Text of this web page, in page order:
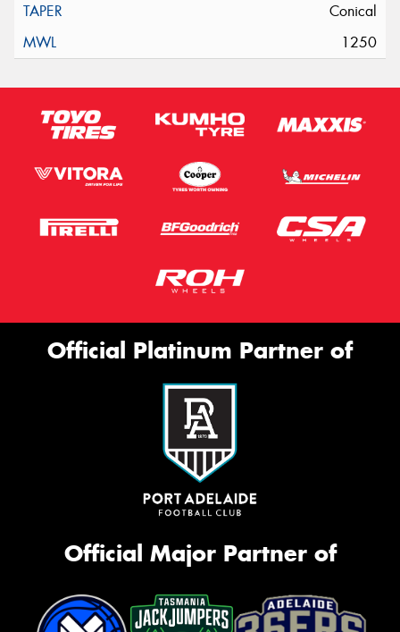
Conical
1250
Official Platinum Partner of
Official Major Partner of